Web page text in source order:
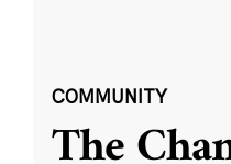
COMMUNITY